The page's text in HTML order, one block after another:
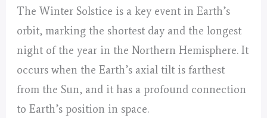
The Winter Solstice is a key event in Earth’s
orbit, marking the shortest day and the longest
night of the year in the Northern Hemisphere. It
occurs when the Earth’s axial tilt is farthest
from the Sun, and it has a profound connection
to Earth’s position in space.